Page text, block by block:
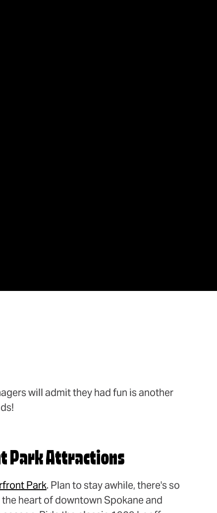
will admit they had fun is another
Park Attractions
Park. Plan to stay awhile, there's so
heart of downtown Spokane and